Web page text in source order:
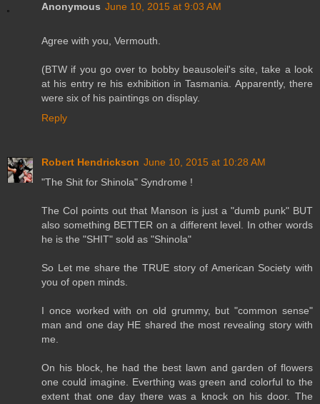
Anonymous June 10, 2015 at 9:03 AM
Agree with you, Vermouth.
(BTW if you go over to bobby beausoleil's site, take a look
at his entry re his exhibition in Tasmania. Apparently, there
were six of his paintings on display.
Reply
Robert Hendrickson June 10, 2015 at 10:28 AM
"The Shit for Shinola" Syndrome !
The Col points out that Manson is just a "dumb punk" BUT
also something BETTER on a different level. In other words
he is the "SHIT" sold as "Shinola"
So Let me share the TRUE story of American Society with
you of open minds.
I once worked with on old grummy, but "common sense"
man and one day HE shared the most revealing story with
me.
On his block, he had the best lawn and garden of flowers
one could imagine. Everthing was green and colorful to the
extent that one day there was a knock on his door. The